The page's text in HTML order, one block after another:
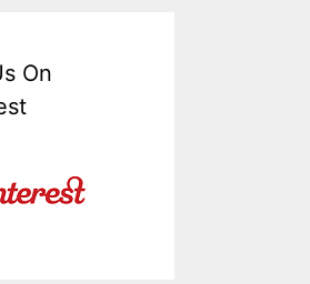
On